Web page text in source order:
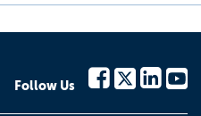
Follow Us